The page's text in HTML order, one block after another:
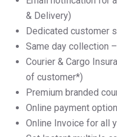
& Delivery)
Dedicated customer
Same day collection
Courier & Cargo
of customer*)
Premium branded
Online payment
Online Invoice for all